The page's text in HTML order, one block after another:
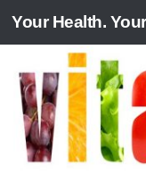
Skip to content
Your Health.